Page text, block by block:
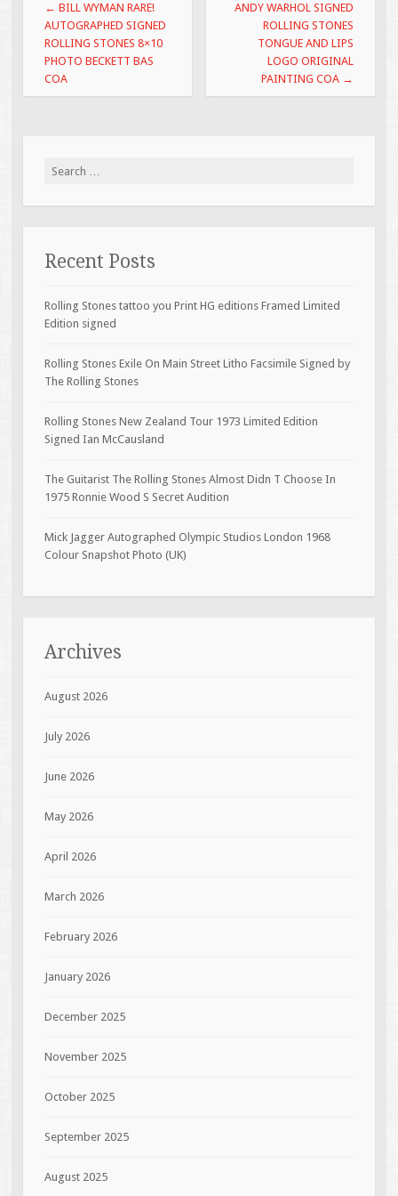
← BILL WYMAN RARE!
AUTOGRAPHED SIGNED
ROLLING STONES 8×10
PHOTO BECKETT BAS
COA
ANDY WARHOL SIGNED
ROLLING STONES
TONGUE AND LIPS
LOGO ORIGINAL
PAINTING COA →
Search for:
Recent Posts
Rolling Stones tattoo you Print HG editions Framed Limited
Edition signed
Rolling Stones Exile On Main Street Litho Facsimile Signed by
The Rolling Stones
Rolling Stones New Zealand Tour 1973 Limited Edition
Signed Ian McCausland
The Guitarist The Rolling Stones Almost Didn T Choose In
1975 Ronnie Wood S Secret Audition
Mick Jagger Autographed Olympic Studios London 1968
Colour Snapshot Photo (UK)
Archives
August 2026
July 2026
June 2026
May 2026
April 2026
March 2026
February 2026
January 2026
December 2025
November 2025
October 2025
September 2025
August 2025